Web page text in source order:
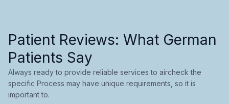
Patient Reviews: What German
Patients Say
Always ready to provide reliable services to aircheck the
specific Process may have unique requirements, so it is
important to.